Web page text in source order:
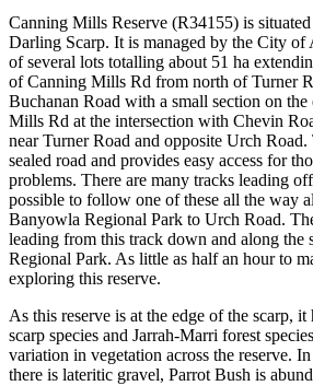
Canning Mills Reserve (R34155) is
Darling Scarp. It is managed by the City of
of several lots totalling about 51 ha
of Canning Mills Rd from north of Turner
Buchanan Road with a small section on the
Mills Rd at the intersection with Chevin
near Turner Road and opposite Urch Road.
sealed road and provides easy access for
problems. There are many tracks leading
possible to follow one of these all the way
Banyowla Regional Park to Urch Road.
leading from this track down and along the
Regional Park. As little as half an hour to
exploring this reserve.
As this reserve is at the edge of the scarp,
scarp species and Jarrah-Marri forest
variation in vegetation across the reserve.
there is lateritic gravel, Parrot Bush is